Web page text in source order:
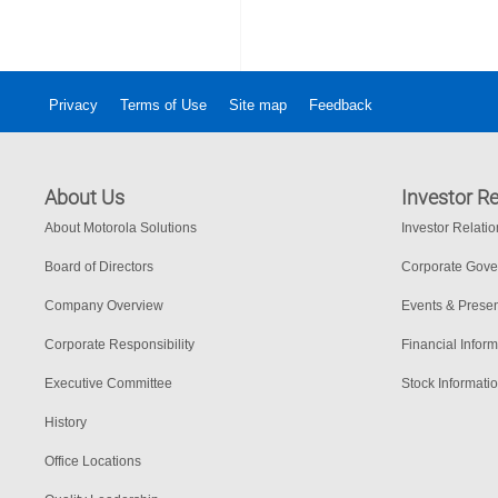
Privacy Terms of Use Site map Feedback
About Us
About Motorola Solutions
Board of Directors
Company Overview
Corporate Responsibility
Executive Committee
History
Office Locations
Investor
Investor
Corporate
Events &
Financial
Stock